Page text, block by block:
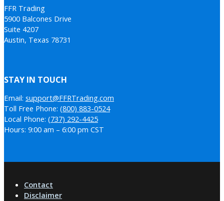
FFR Trading
5900 Balcones Drive
Suite 4207
Austin, Texas 78731
STAY IN TOUCH
Email: support@FFRTrading.com
Toll Free Phone: (800) 883-0524
Local Phone: (737) 292-4425
Hours: 9:00 am – 6:00 pm CST
Contact
Disclaimer